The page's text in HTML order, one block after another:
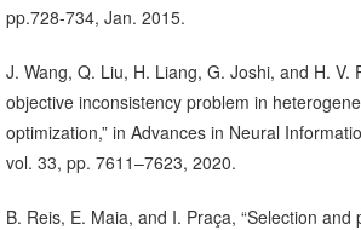
pp.728-734, Jan. 2015.
J. Wang, Q. Liu, H. Liang, G. Joshi, and H. V.
objective inconsistency problem in
optimization,” in Advances in Neural
vol. 33, pp. 7611–7623, 2020.
B. Reis, E. Maia, and I. Praça, “Selection